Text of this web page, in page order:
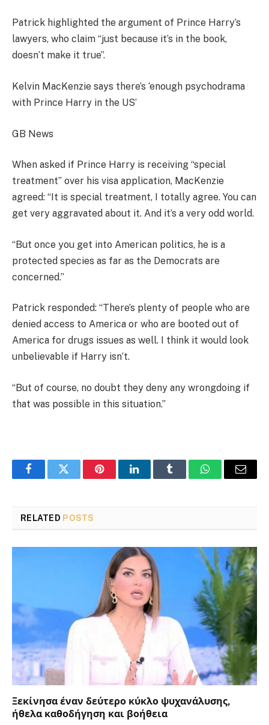
Patrick highlighted the argument of Prince Harry’s
lawyers, who claim “just because it’s in the book,
doesn’t make it true”.
Kelvin MacKenzie says there’s ‘enough psychodrama
with Prince Harry in the US’
GB News
When asked if Prince Harry is receiving “special
treatment” over his visa application, MacKenzie
agreed: “It is special treatment, I totally agree. You can
get very aggravated about it. And it’s a very odd world.
“But once you get into American politics, he is a
protected species as far as the Democrats are
concerned.”
Patrick responded: “There’s plenty of people who are
denied access to America or who are booted out of
America for drugs issues as well. I think it would look
unbelievable if Harry isn’t.
“But of course, no doubt they deny any wrongdoing if
that was possible in this situation.”
FacebookTwitter PinterestLinkedInTumblr WhatsAppEmail
RELATED POSTS
Ξεκίνησα έναν δεύτερο κύκλο ψυχανάλυσης,
ήθελα καθοδήγηση και βοήθεια